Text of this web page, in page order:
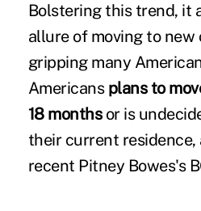
Bolstering this trend, it
allure of moving to new
gripping many
Americans plans to
18 monthsor is
their current residence,
recent Pitney Bowes's